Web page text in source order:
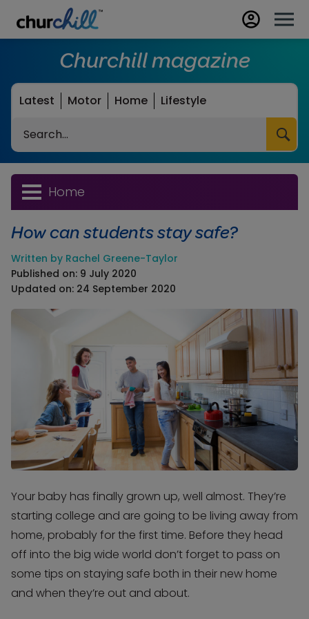
Churchill magazine
Latest Motor Home
Lifestyle
Home
How can students stay safe?
Written by Rachel Greene-Taylor
Published on: 9 July 2020
Updated on: 24 September 2020
Your baby has finally grown up, well almost. They’re
starting college and are going to be living away from
home, probably for the first time. Before they head
off into the big wide world don’t forget to pass on
some tips on staying safe both in their new home
and when they’re out and about.